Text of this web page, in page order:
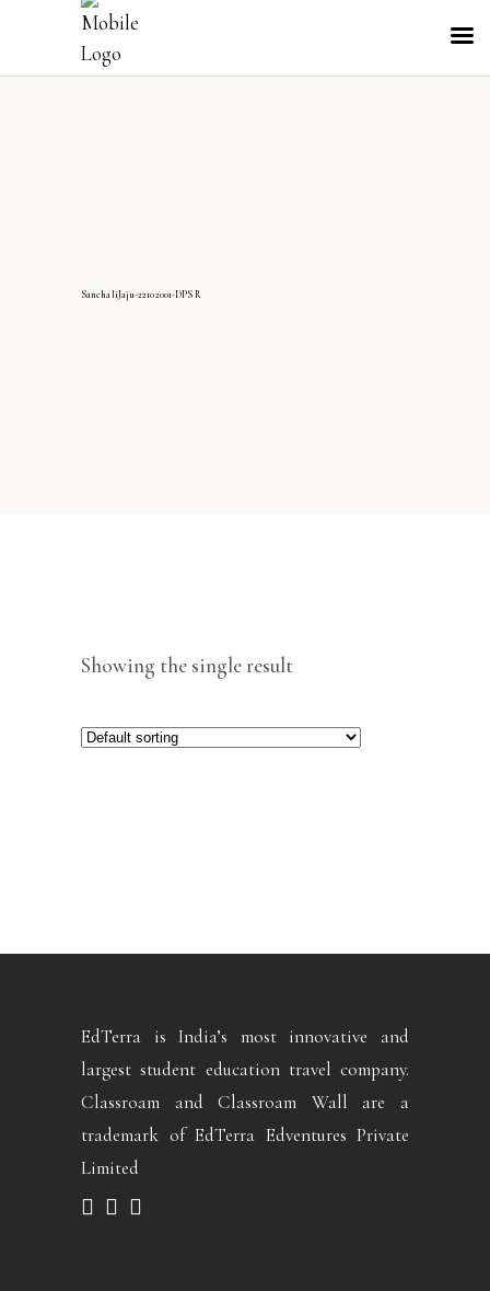
SanchaliJaju-22102001-DPS R
Showing the single result
EdTerra is India’s most innovative and
largest student education travel company.
Classroam and Classroam Wall are a
trademark of EdTerra Edventures Private
Limited